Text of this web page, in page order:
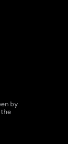
by